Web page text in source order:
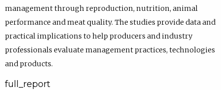
management through reproduction, nutrition, animal
performance and meat quality. The studies provide data and
practical implications to help producers and industry
professionals evaluate management practices, technologies
and products.
full_report